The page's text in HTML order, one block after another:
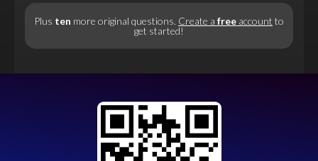
Plus ten more original questions. Create a free account to
get started!